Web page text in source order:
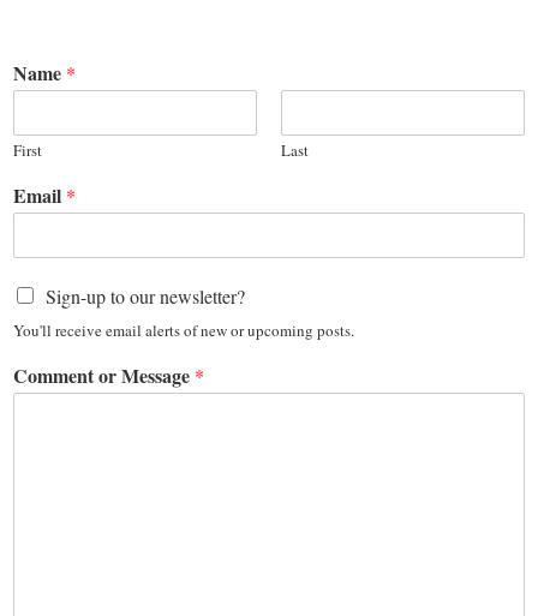
Name *
First Last
Email *
Sign-up to our newsletter?
You'll receive email alerts of new or upcoming posts.
Comment or Message *